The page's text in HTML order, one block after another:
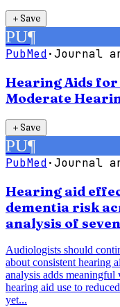
＋Save
PU¶
PubMed·Journal
Hearing Aids
Moderate
＋Save
PU¶
PubMed·Journal
Hearing aid
dementia risk
analysis of
Audiologists should
about consistent hearing
analysis adds
hearing aid use to
yet...